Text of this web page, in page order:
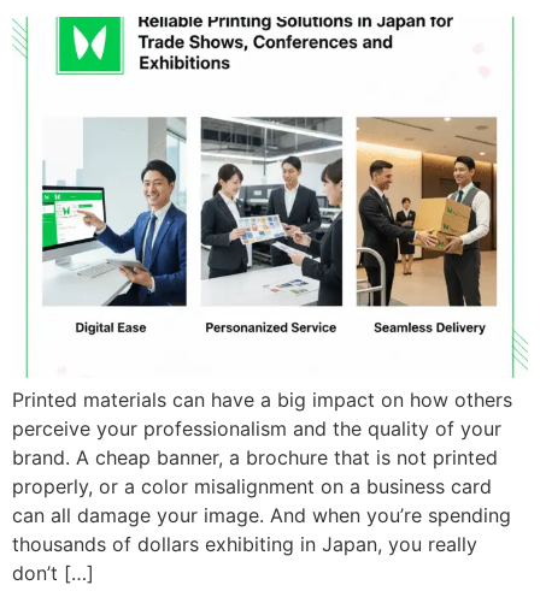
Printed materials can have a big impact on how others
perceive your professionalism and the quality of your
brand. A cheap banner, a brochure that is not printed
properly, or a color misalignment on a business card
can all damage your image. And when you’re spending
thousands of dollars exhibiting in Japan, you really
don’t […]